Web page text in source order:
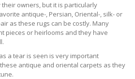
owners, but it is particularly
antique-, Persian, Oriental-, silk- or
as these rugs can be costly. Many
pieces or heirlooms and they have
a tear is seen is very important
antique and oriental carpets as they